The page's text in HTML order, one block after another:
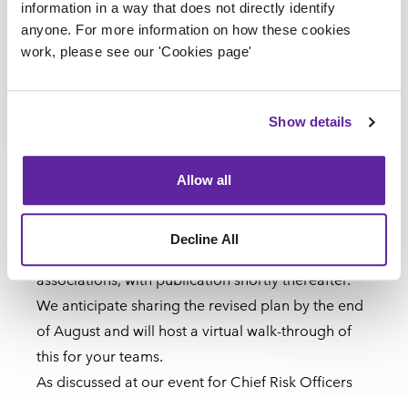
information in a way that does not directly identify
anyone. For more information on how these cookies
work, please see our 'Cookies page'
Show details
Allow all
Decline All
vendors within the Vanguard group for their
ongoing support and flexibility as we continue to
supports the broader market ahead of CCT.
Next steps
A final workshop is scheduled on 14 August to
complete the end-to-end re-plan.
associations, with publication shortly thereafter.
We anticipate sharing the revised plan by the end
of August and will host a virtual walk-through of
this for your teams.
As discussed at our event for Chief Risk Officers